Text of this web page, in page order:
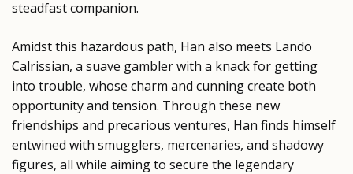
steadfast companion.
Amidst this hazardous path, Han also meets Lando
Calrissian, a suave gambler with a knack for getting
into trouble, whose charm and cunning create both
opportunity and tension. Through these new
friendships and precarious ventures, Han finds himself
entwined with smugglers, mercenaries, and shadowy
figures, all while aiming to secure the legendary